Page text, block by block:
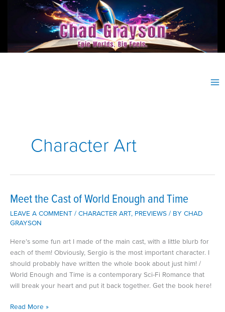
Character Art
Meet the Cast of World Enough and Time
LEAVE A COMMENT / CHARACTER ART, PREVIEWS / BY CHAD
GRAYSON
Here’s some fun art I made of the main cast, with a little blurb for
each of them! Obviously, Sergio is the most important character. I
should probably have written the whole book about just him! /
World Enough and Time is a contemporary Sci-Fi Romance that
will break your heart and put it back together. Get the book here!
Meet
Read More »